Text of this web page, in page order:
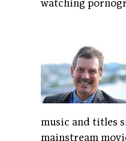
watching
music and titles
mainstream